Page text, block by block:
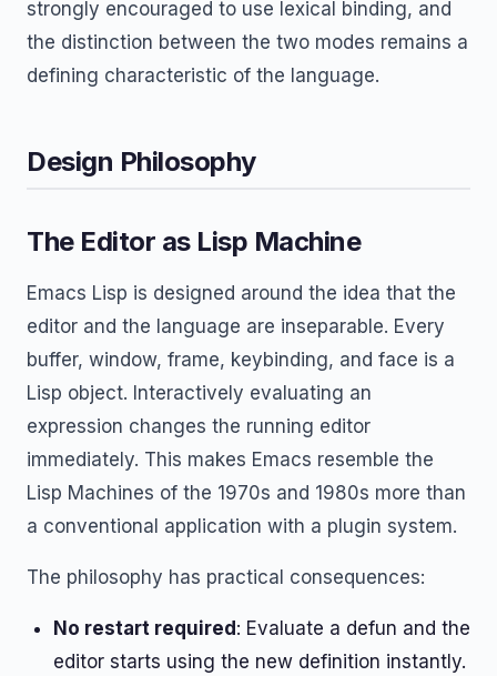
strongly encouraged to use lexical binding, and
the distinction between the two modes remains a
defining characteristic of the language.
Design Philosophy
The Editor as Lisp Machine
Emacs Lisp is designed around the idea that the
editor and the language are inseparable. Every
buffer, window, frame, keybinding, and face is a
Lisp object. Interactively evaluating an
expression changes the running editor
immediately. This makes Emacs resemble the
Lisp Machines of the 1970s and 1980s more than
a conventional application with a plugin system.
The philosophy has practical consequences:
No restart required : Evaluate a defun and the
editor starts using the new definition instantly.